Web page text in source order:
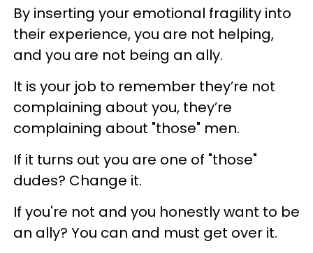
By inserting your emotional fragility into
their experience, you are not helping,
and you are not being an ally.
It is your job to remember they’re not
complaining about you, they’re
complaining about "those" men.
If it turns out you are one of "those"
dudes? Change it.
If you're not and you honestly want to be
an ally? You can and must get over it.